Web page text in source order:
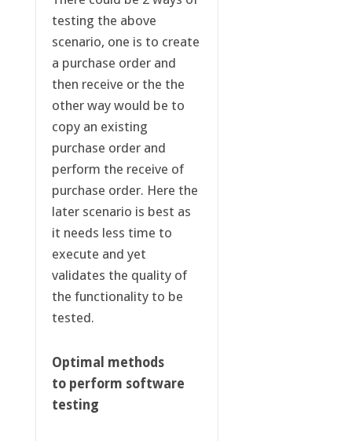
testing the above
scenario, one is to create
a purchase order and
then receive or the the
other way would be to
copy an existing
purchase order and
perform the receive of
purchase order. Here the
later scenario is best as
it needs less time to
execute and yet
validates the quality of
the functionality to be
tested.
Optimal methods
to perform software
testing